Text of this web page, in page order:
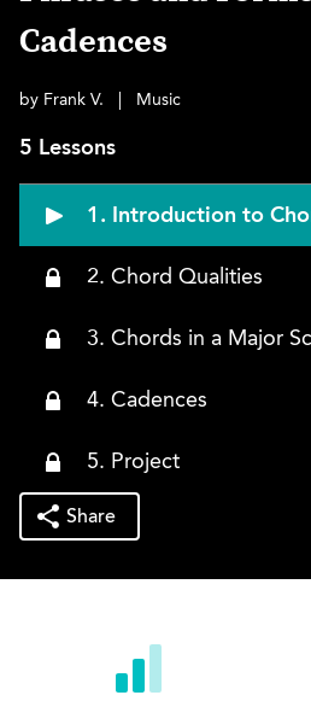
Cadences
by Frank V. Music
5 Lessons
1. Introduction to
2. Chord Qualities
3. Chords in a Major
4. Cadences
5. Project
Share